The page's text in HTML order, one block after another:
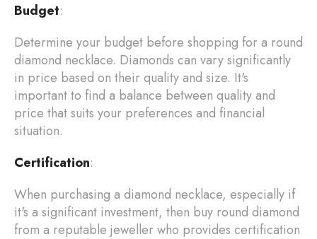
Budget:
Determine your budget before shopping for a round
diamond necklace. Diamonds can vary significantly
in price based on their quality and size. It's
important to find a balance between quality and
price that suits your preferences and financial
situation.
Certification:
When purchasing a diamond necklace, especially if
it's a significant investment, then buy round diamond
from a reputable jeweller who provides certification